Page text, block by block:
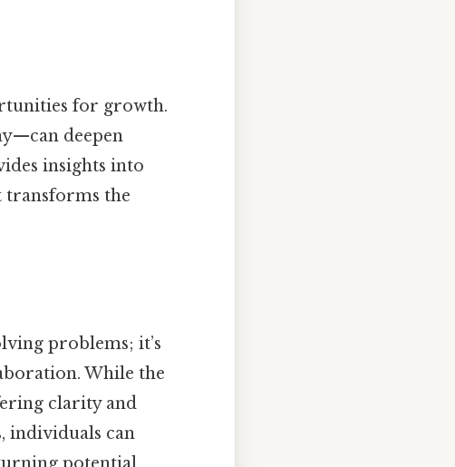
for growth.
deepen
insights into
transforms the
problems; it’s
While the
clarity and
individuals can